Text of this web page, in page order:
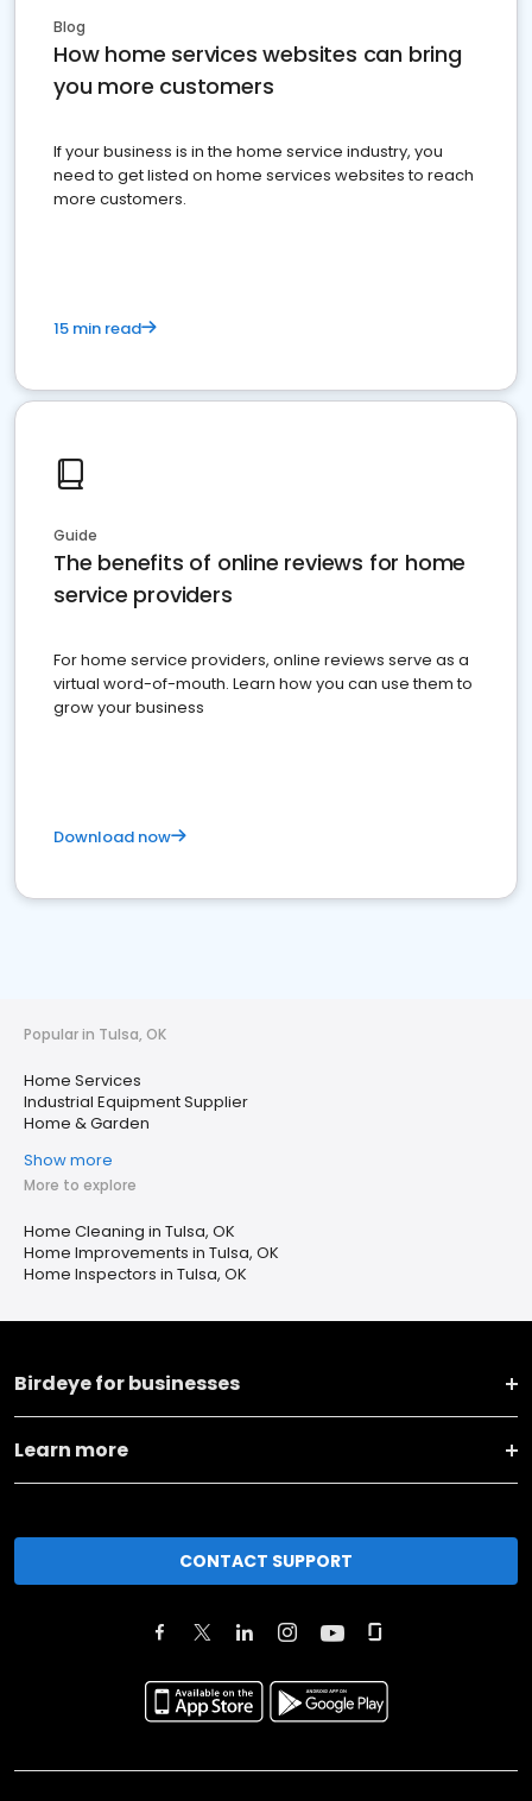
Blog
How home services websites can bring
you more customers
If your business is in the home service industry, you
need to get listed on home services websites to reach
more customers.
15 min read
Guide
The benefits of online reviews for home
service providers
For home service providers, online reviews serve as a
virtual word-of-mouth. Learn how you can use them to
grow your business
Download now
Popular in Tulsa, OK
Home Services
Industrial Equipment Supplier
Home & Garden
Show more
More to explore
Home Cleaning in Tulsa, OK
Home Improvements in Tulsa, OK
Home Inspectors in Tulsa, OK
Birdeye for businesses
Learn more
CONTACT SUPPORT